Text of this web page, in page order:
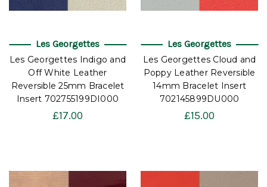
Les Georgettes
Les Georgettes Indigo and
Off White Leather
Reversible 25mm Bracelet
Insert 702755199DI000
£17.00
Les Georgettes
Les Georgettes Cloud and
Poppy Leather Reversible
14mm Bracelet Insert
702145899DU000
£15.00